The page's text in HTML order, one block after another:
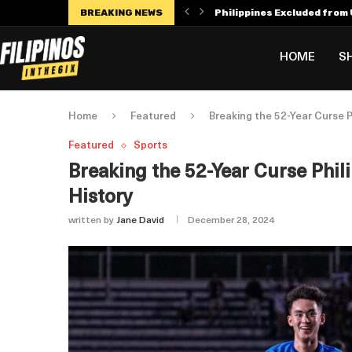
BREAKING NEWS Philippines Excluded from
HOME
Home Featured Breaking the 52-Year
Featured Sports
Breaking the 52-Year Curse
History
written by Jane David December 28, 2024